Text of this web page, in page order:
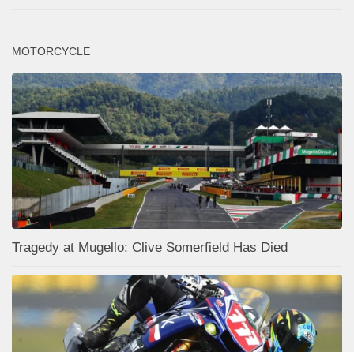
MOTORCYCLE
Tragedy at Mugello: Clive Somerfield Has Died